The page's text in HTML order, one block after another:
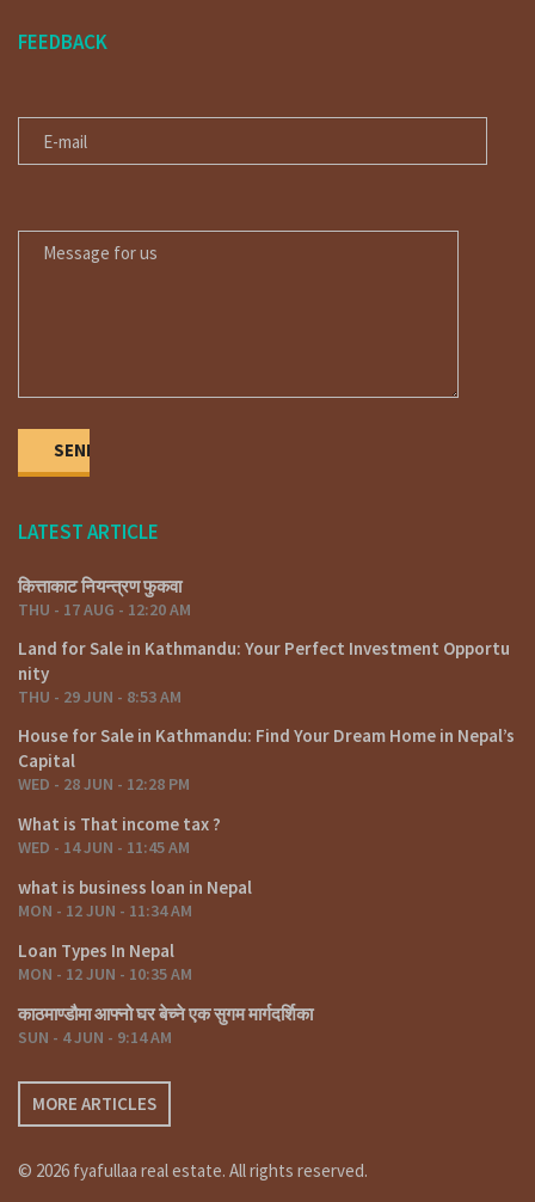
249048136/detail/recent-activity/
Click on similar properties:-
https://fyafullaa.com/properties/?
Our Office Location
Lainchaur – Nearby Ncell corporate office.
FEEDBACK
LATEST ARTICLE
कित्ताकाट नियन्त्रण फुकवा
THU - 17 AUG - 12:20 AM
Land for Sale in Kathmandu: Your Perfect Investment Opportu
nity
THU - 29 JUN - 8:53 AM
House for Sale in Kathmandu: Find Your Dream Home in Nepal’s
Capital
WED - 28 JUN - 12:28 PM
What is That income tax ?
WED - 14 JUN - 11:45 AM
what is business loan in Nepal
MON - 12 JUN - 11:34 AM
Loan Types In Nepal
MON - 12 JUN - 10:35 AM
काठमाण्डौमा आफ्नो घर बेच्ने एक सुगम मार्गदर्शिका
SUN - 4 JUN - 9:14 AM
MORE ARTICLES
© 2026 fyafullaa real estate. All rights reserved.